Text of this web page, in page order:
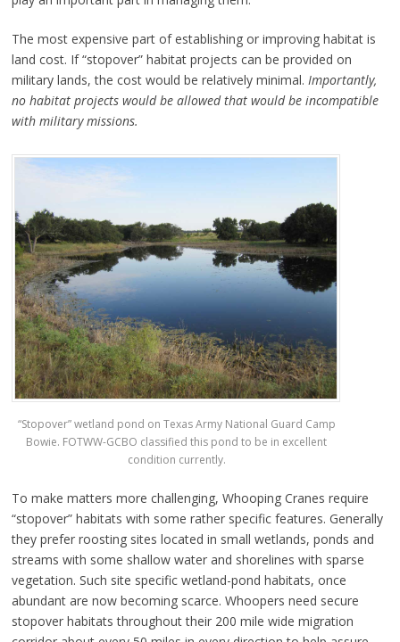
The most expensive part of establishing or improving habitat is
land cost. If “stopover” habitat projects can be provided on
military lands, the cost would be relatively minimal. Importantly,
no habitat projects would be allowed that would be incompatible
with military missions.
“Stopover” wetland pond on Texas Army National Guard Camp
Bowie. FOTWW-GCBO classified this pond to be in excellent
condition currently.
To make matters more challenging, Whooping Cranes require
“stopover” habitats with some rather specific features. Generally
they prefer roosting sites located in small wetlands, ponds and
streams with some shallow water and shorelines with sparse
vegetation. Such site specific wetland-pond habitats, once
abundant are now becoming scarce. Whoopers need secure
stopover habitats throughout their 200 mile wide migration